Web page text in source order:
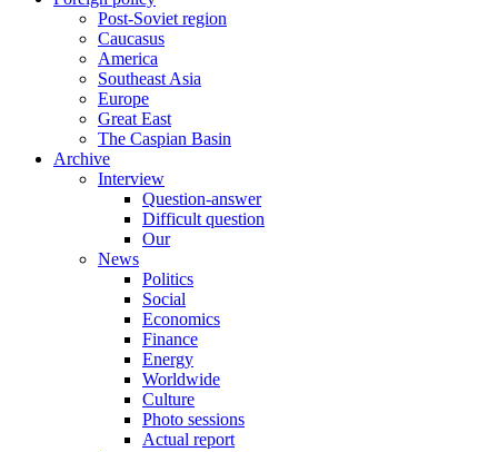
Post-Soviet region
Caucasus
America
Southeast Asia
Europe
Great East
The Caspian Basin
Archive
Interview
Question-answer
Difficult question
Our
News
Politics
Social
Economics
Finance
Energy
Worldwide
Culture
Photo sessions
Actual report